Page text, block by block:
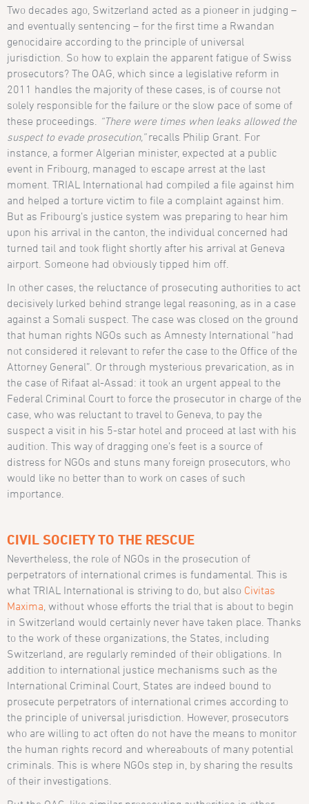
Two decades ago, Switzerland acted as a pioneer in judging –
and eventually sentencing – for the first time a Rwandan
genocidaire according to the principle of universal
jurisdiction. So how to explain the apparent fatigue of Swiss
prosecutors? The OAG, which since a legislative reform in
2011 handles the majority of these cases, is of course not
solely responsible for the failure or the slow pace of some of
these proceedings.
“There were times when leaks allowed the
suspect to evade prosecution,”recalls Philip Grant. For
instance, a former Algerian minister, expected at a public
event in Fribourg, managed to escape arrest at the last
moment. TRIAL International had compiled a file against him
and helped a torture victim to file a complaint against him.
But as Fribourg’s justice system was preparing to hear him
upon his arrival in the canton, the individual concerned had
turned tail and took flight shortly after his arrival at Geneva
airport. Someone had obviously tipped him off.
In other cases, the reluctance of prosecuting authorities to act
decisively lurked behind strange legal reasoning, as in a case
against a Somali suspect. The case was closed on the ground
that human rights NGOs such as Amnesty International “had
not considered it relevant to refer the case to the Office of the
Attorney General”. Or through mysterious prevarication, as in
the case of Rifaat al-Assad: it took an urgent appeal to the
Federal Criminal Court to force the prosecutor in charge of the
case, who was reluctant to travel to Geneva, to pay the
suspect a visit in his 5-star hotel and proceed at last with his
audition. This way of dragging one’s feet is a source of
distress for NGOs and stuns many foreign prosecutors, who
would like no better than to work on cases of such
importance.
CIVIL SOCIETY TO THE RESCUE
Nevertheless, the role of NGOs in the prosecution of
perpetrators of international crimes is fundamental. This is
what TRIAL International is striving to do, but also Civitas
Maxima , without whose efforts the trial that is about to begin
in Switzerland would certainly never have taken place. Thanks
to the work of these organizations, the States, including
Switzerland, are regularly reminded of their obligations. In
addition to international justice mechanisms such as the
International Criminal Court, States are indeed bound to
prosecute perpetrators of international crimes according to
the principle of universal jurisdiction. However, prosecutors
who are willing to act often do not have the means to monitor
the human rights record and whereabouts of many potential
criminals. This is where NGOs step in, by sharing the results
of their investigations.